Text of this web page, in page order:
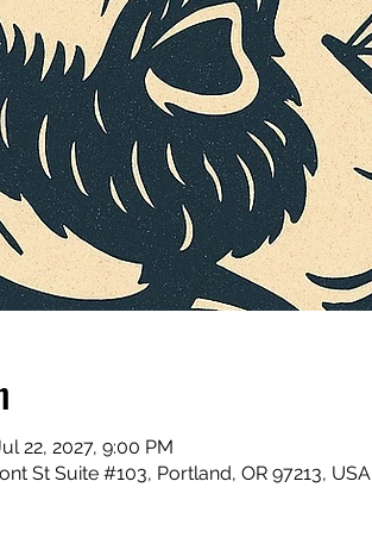
22, 2027, 9:00 PM
St Suite #103, Portland, OR 97213, USA